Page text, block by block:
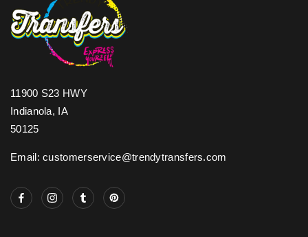
11900 S23 HWY
Indianola, IA
50125
Email: customerservice@trendytransfers.com